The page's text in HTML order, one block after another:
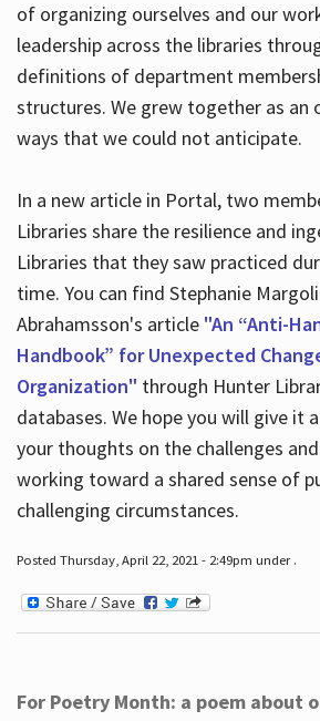
of organizing ourselves and our
leadership across the libraries
definitions of department
structures. We grew together as an
ways that we could not anticipate.
In a new article in Portal, two
Libraries share the resilience and
Libraries that they saw practiced
time. You can find Stephanie
Abrahamsson's article "An “Anti-
Handbook” for Unexpected
Organization" through Hunter
databases. We hope you will give it
your thoughts on the challenges
working toward a shared sense of
challenging circumstances.
Posted Thursday, April 22, 2021 - 2:49pm under .
For Poetry Month: a poem about